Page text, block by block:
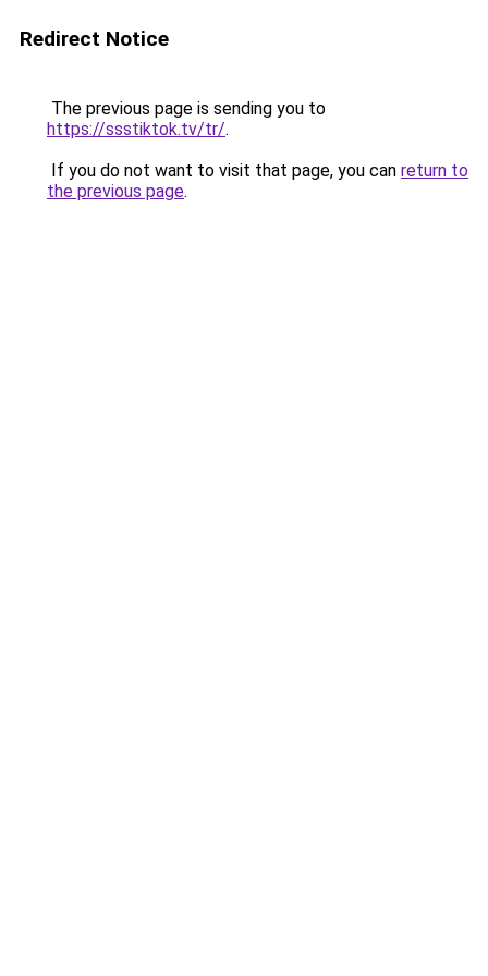
Redirect Notice
The previous page is sending you to
https://ssstiktok.tv/tr/.
If you do not want to visit that page, you can return to
the previous page.